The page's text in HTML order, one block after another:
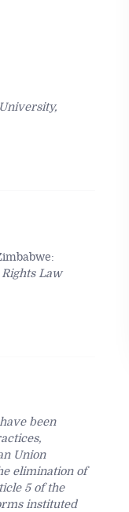
Law
been
Union
elimination of
5 of the
instituted